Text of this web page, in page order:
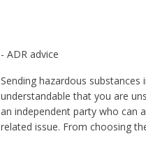
- ADR advice
Sending hazardous
understandable that you are
an independent party who can
related issue. From choosing